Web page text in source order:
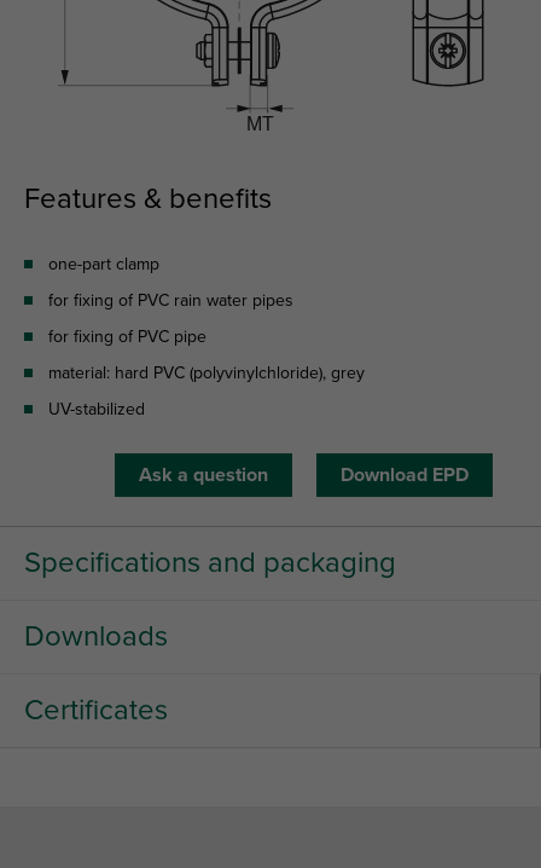
Features & benefits
one-part clamp
for fixing of PVC rain water pipes
for fixing of PVC pipe
material: hard PVC (polyvinylchloride), grey
UV-stabilized
Ask a question Download EPD
Specifications and packaging
Downloads
Certificates